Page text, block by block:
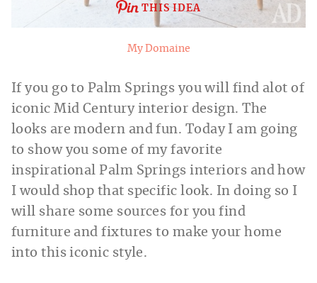
THIS IDEA
My Domaine
If you go to Palm Springs you will find alot of
iconic Mid Century interior design. The
looks are modern and fun. Today I am going
to show you some of my favorite
inspirational Palm Springs interiors and how
I would shop that specific look. In doing so I
will share some sources for you find
furniture and fixtures to make your home
into this iconic style.